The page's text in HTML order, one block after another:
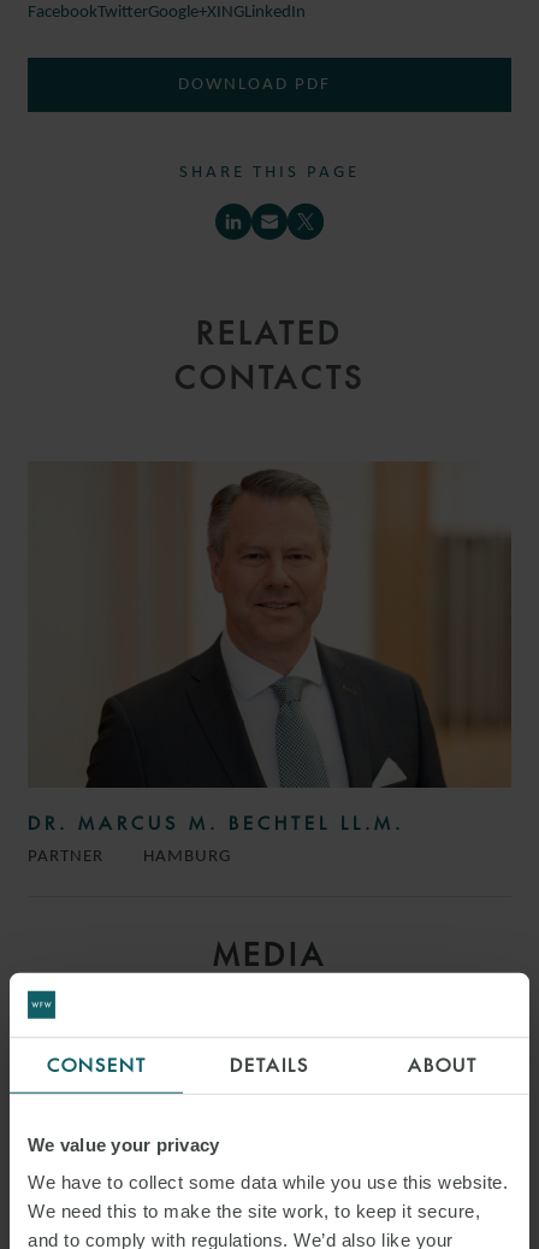
CONSENT DETAILS ABOUT
We value your privacy
We have to collect some data while you use this website.
We need this to make the site work, to keep it secure,
and to comply with regulations. We’d also like your
FacebookTwitterGoogle+XINGLinkedIn
DOWNLOAD PDF
SHARE THIS PAGE
MEDIA
RELATED
CONTACTS
DR. MARCUS M. BECHTEL LL.M.
PARTNER HAMBURG